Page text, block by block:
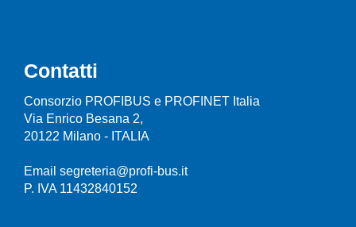
Contatti
Consorzio PROFIBUS e PROFINET Italia
Via Enrico Besana 2,
20122 Milano - ITALIA
Email segreteria@profi-bus.it
P. IVA 11432840152